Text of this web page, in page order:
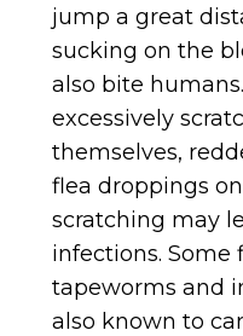
jump a great
sucking on the
also bite
excessively
themselves,
flea droppings
scratching may
infections. Some
tapeworms and
also known to